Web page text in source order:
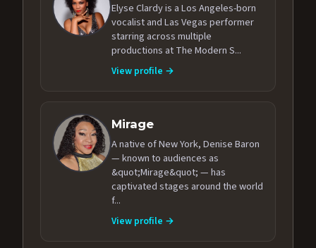
Elyse Clardy is a Los Angeles-born
vocalist and Las Vegas performer
starring across multiple
productions at The Modern S...
View profile →
Mirage
A native of New York, Denise Baron
— known to audiences as
&quot;Mirage&quot; — has
captivated stages around the world
f...
View profile →